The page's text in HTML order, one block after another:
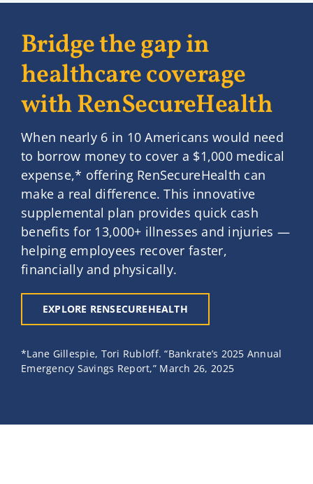
Bridge the gap in
healthcare coverage
with RenSecureHealth
When nearly 6 in 10 Americans would need
to borrow money to cover a $1,000 medical
expense,* offering RenSecureHealth can
make a real difference. This innovative
supplemental plan provides quick cash
benefits for 13,000+ illnesses and injuries —
helping employees recover faster,
financially and physically.
EXPLORE RENSECUREHEALTH
*Lane Gillespie, Tori Rubloff. “Bankrate’s 2025 Annual
Emergency Savings Report,” March 26, 2025